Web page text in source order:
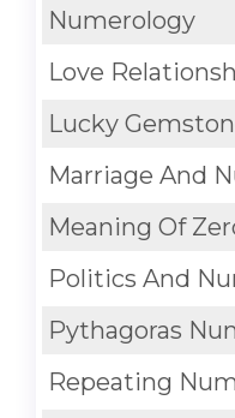
Numerology
Love
Lucky
Marriage And
Meaning Of
Politics And
Pythagoras
Repeating